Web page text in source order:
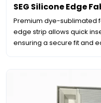
SEG Silicone Edge
Premium dye-sublimated
edge strip allows quick
ensuring a secure fit and